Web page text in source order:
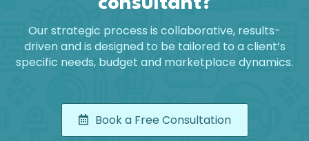
Our strategic process is collaborative, results-
driven and is designed to be tailored to a client’s
specific needs, budget and marketplace dynamics.
Book a Free Consultation